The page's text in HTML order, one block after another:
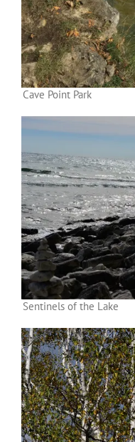
Cave Point Park
Sentinels of the Lake